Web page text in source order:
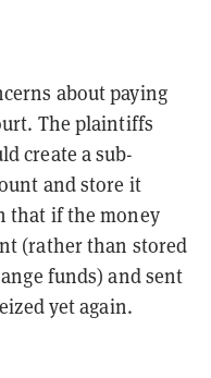
about paying
The plaintiffs
create a sub-
and store it
that if the money
(rather than stored
funds) and sent
yet again.